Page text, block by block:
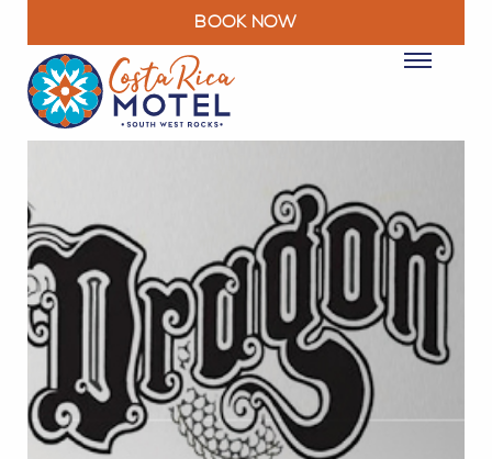
BOOK NOW
ROOMS
PACKAGES & DEALS
FACILITIES
RESTAURANT
EXPLORE
MOTEL INFO
CONTACT
BLOG